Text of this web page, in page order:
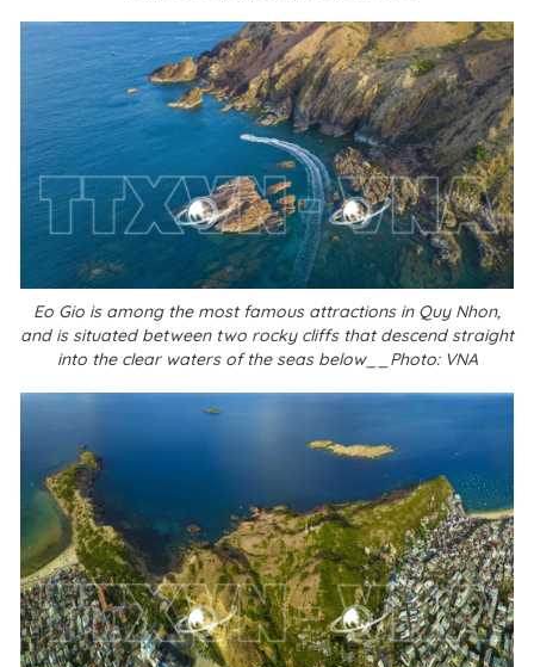
Eo Gio is among the most famous attractions in Quy Nhon,
and is situated between two rocky cliffs that descend straight
into the clear waters of the seas below__Photo: VNA